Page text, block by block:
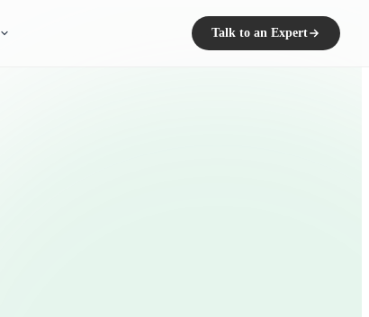
Talk to an Expert